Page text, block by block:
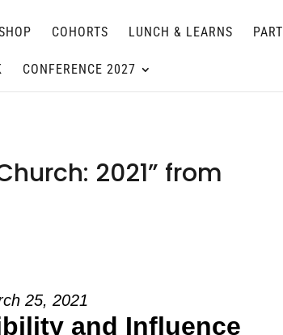
COHORTS LUNCH & LEARNS
CONFERENCE 2027
2021” from
25, 2021
and Influence